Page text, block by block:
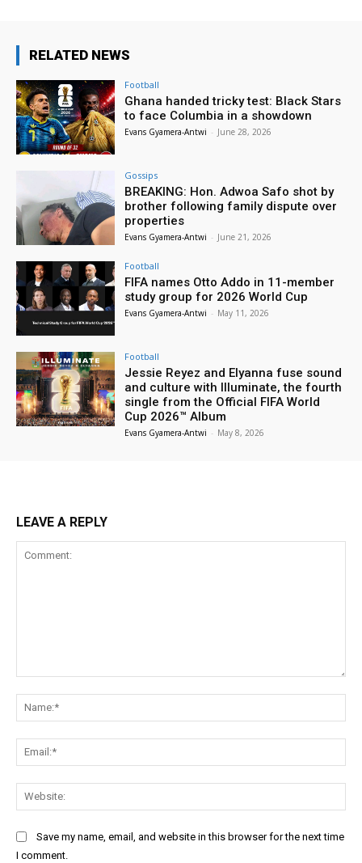
RELATED NEWS
Football
Ghana handed tricky test: Black Stars
to face Columbia in a showdown
Evans Gyamera-Antwi - June 28, 2026
Gossips
BREAKING: Hon. Adwoa Safo shot by
brother following family dispute over
properties
Evans Gyamera-Antwi - June 21, 2026
Football
FIFA names Otto Addo in 11-member
study group for 2026 World Cup
Evans Gyamera-Antwi - May 11, 2026
Football
Jessie Reyez and Elyanna fuse sound
and culture with Illuminate, the fourth
single from the Official FIFA World
Cup 2026™ Album
Evans Gyamera-Antwi - May 8, 2026
LEAVE A REPLY
Save my name, email, and website in this browser for the next time
I comment.